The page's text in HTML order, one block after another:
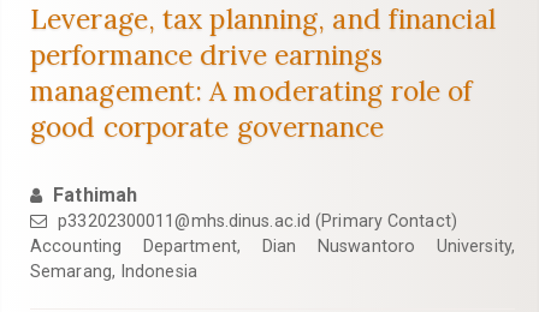
Leverage, tax planning, and financial
performance drive earnings
management: A moderating role of
good corporate governance
Fathimah
p33202300011@mhs.dinus.ac.id (Primary Contact)
Accounting Department, Dian Nuswantoro University,
Semarang, Indonesia